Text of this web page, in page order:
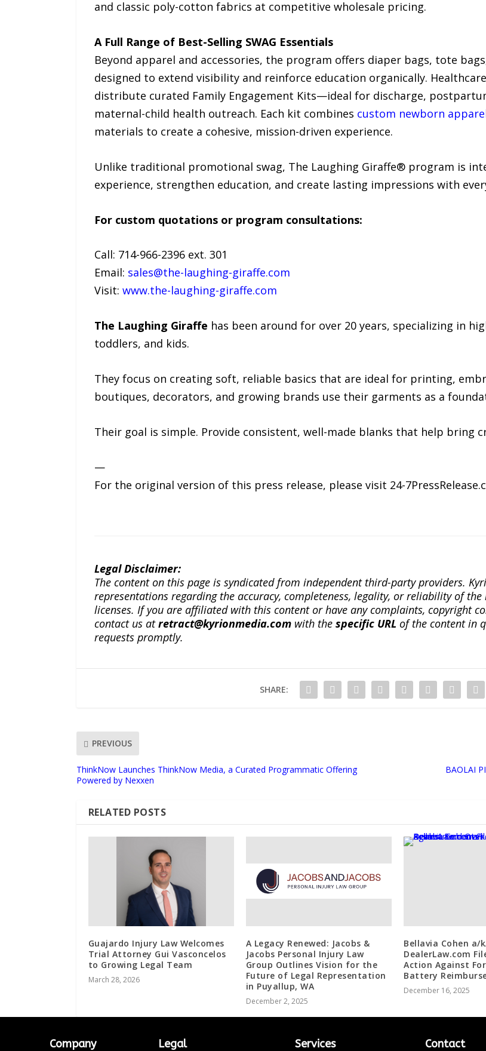
and classic poly-cotton fabrics at competitive wholesale pricing.
A Full Range of Best-Selling SWAG Essentials
Beyond apparel and accessories, the program offers diaper bags, tote
designed to extend visibility and reinforce education organically.
distribute curated Family Engagement Kits—ideal for discharge,
maternal-child health outreach. Each kit combines custom newborn
materials to create a cohesive, mission-driven experience.
Unlike traditional promotional swag, The Laughing Giraffe® program is
experience, strengthen education, and create lasting impressions with
For custom quotations or program consultations:
Call: 714-966-2396 ext. 301
Email: sales@the-laughing-giraffe.com
Visit: www.the-laughing-giraffe.com
The Laughing Giraffe has been around for over 20 years, specializing in
toddlers, and kids.
They focus on creating soft, reliable basics that are ideal for printing,
boutiques, decorators, and growing brands use their garments as a
Their goal is simple. Provide consistent, well-made blanks that help bring
—
For the original version of this press release, please visit 24-
Legal Disclaimer:
The content on this page is syndicated from independent third-party providers.
representations regarding the accuracy, completeness, legality, or reliability of
licenses. If you are affiliated with this content or have any complaints, copyright
contact us atretract@kyrionmedia.comwith the specific URL of the content in
requests promptly.
SHARE:
PREVIOUS
ThinkNow Launches ThinkNow Media, a Curated Programmatic Offering
Powered by Nexxen
BAOLAI
RELATED POSTS
Guajardo Injury Law Welcomes
Trial Attorney Gui Vasconcelos
to Growing Legal Team
March 28, 2026
A Legacy Renewed: Jacobs &
Jacobs Personal Injury Law
Group Outlines Vision for the
Future of Legal Representation
in Puyallup, WA
December 2, 2025
Bellavia Cohen a/
DealerLaw.com
Action Against
Battery
December 16, 2025
Company Legal Services Contact